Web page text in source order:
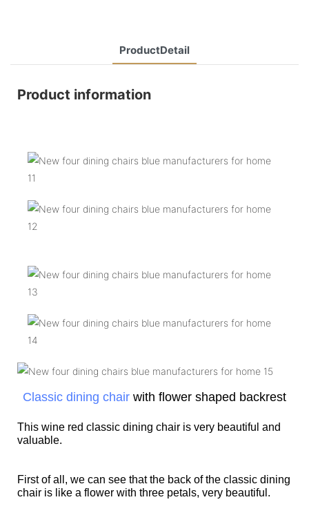
ProductDetail
Product information
Classic dining chair with flower shaped backrest
This wine red classic dining chair is very beautiful and
valuable.
First of all, we can see that the back of the classic dining
chair is like a flower with three petals, very beautiful.